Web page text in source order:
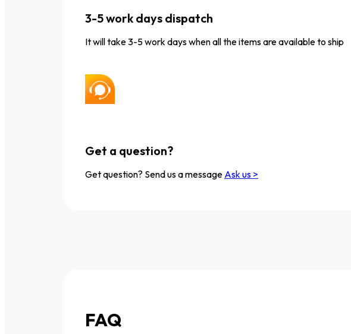
3-5 work days dispatch
It will take 3-5 work days when all the items are available to ship
Get a question?
Get question? Send us a message Ask us >
FAQ